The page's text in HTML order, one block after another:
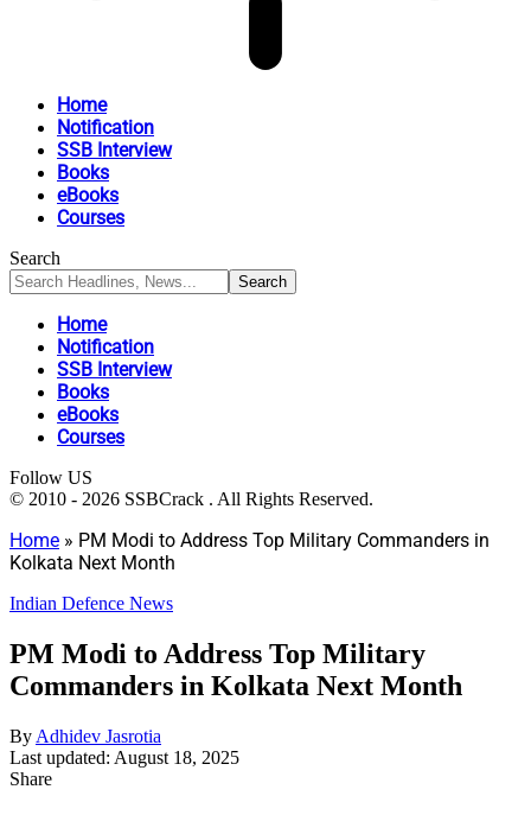
Home
Notification
SSB Interview
Books
eBooks
Courses
Search
Home
Notification
SSB Interview
Books
eBooks
Courses
Follow US
© 2010 - 2026 SSBCrack . All Rights Reserved.
Home » PM Modi to Address Top Military Commanders in
Kolkata Next Month
Indian Defence News
PM Modi to Address Top Military
Commanders in Kolkata Next Month
By Adhidev Jasrotia
Last updated: August 18, 2025
Share